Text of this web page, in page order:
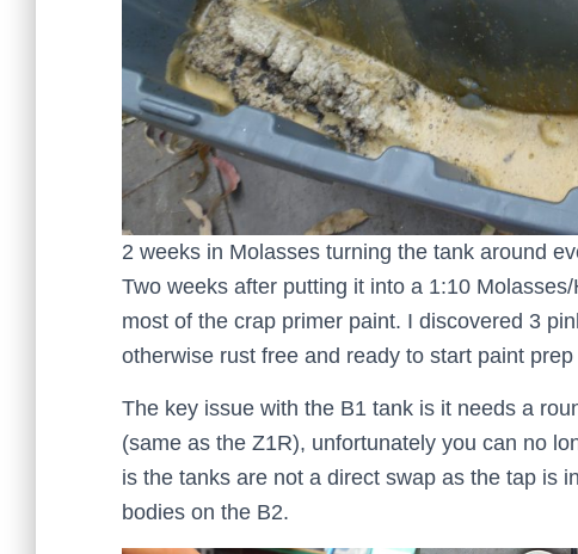
2 weeks in Molasses turning the tank around
Two weeks after putting it into a 1:10
most of the crap primer paint. I discovered 3
otherwise rust free and ready to start paint prep
The key issue with the B1 tank is it needs a
(same as the Z1R), unfortunately you can no
is the tanks are not a direct swap as the tap is
bodies on the B2.